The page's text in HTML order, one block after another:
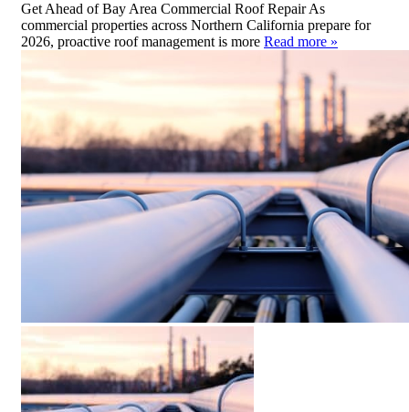
Get Ahead of Bay Area Commercial Roof Repair As
commercial properties across Northern California prepare for
2026, proactive roof management is more Read more »